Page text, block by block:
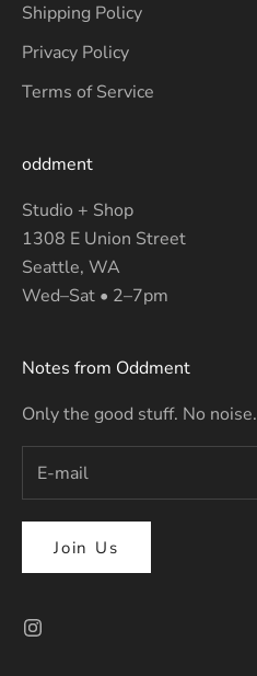
Shipping Policy
Privacy Policy
Terms of Service
oddment
Studio + Shop
1308 E Union Street
Seattle, WA
Wed–Sat • 2–7pm
Notes from Oddment
Only the good stuff. No noise.
Join Us